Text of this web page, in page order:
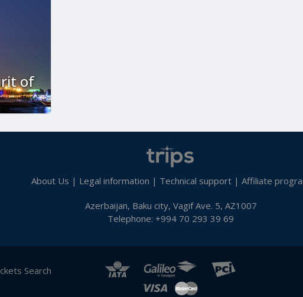
of
About Us | Legal information | Technical support | Affiliate
Azerbaijan, Baku city, Vagif Ave. 5, AZ1007
Telephone: +994 70 293 39 69
Search